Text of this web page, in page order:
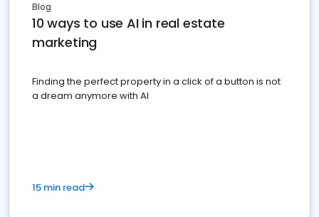
Blog
10 ways to use AI in real estate
marketing
Finding the perfect property in a click of a button is not
a dream anymore with AI
15 min read